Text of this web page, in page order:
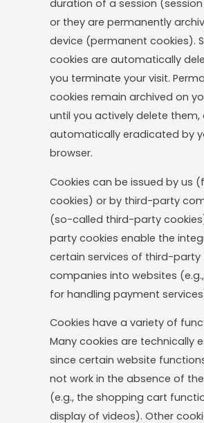
duration of a session
or they are permanently
device (permanent cookies).
cookies are automatically
you terminate your visit.
cookies remain archived on
until you actively delete them,
automatically eradicated by
browser.
Cookies can be issued by us
cookies) or by third-party
(so-called third-party
party cookies enable the
certain services of third-party
companies into websites
for handling payment
Cookies have a variety of
Many cookies are technically
since certain website
not work in the absence of
(e.g., the shopping cart
display of videos). Other